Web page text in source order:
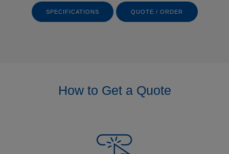
SPECIFICATIONS QUOTE / ORDER
How to Get a Quote